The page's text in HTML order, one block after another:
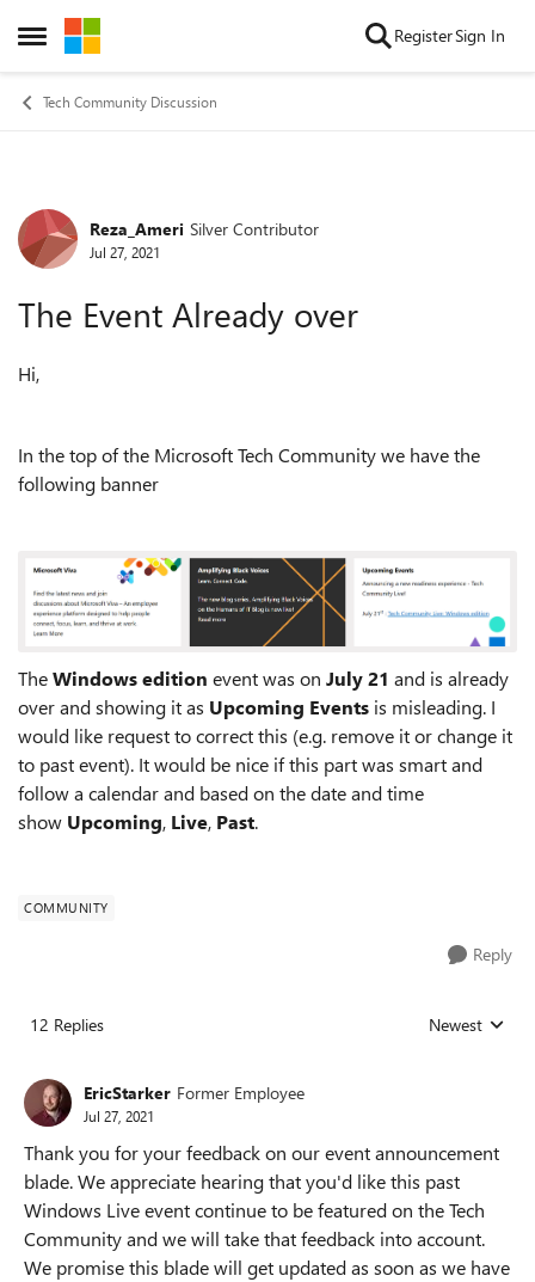
Open Side Menu
Skip to content RegisterSign In
Tech Community Discussion
Forum Discussion
Reza_Ameri Silver Contributor
Jul 27, 2021
The Event Already over
Hi,
In the top of the Microsoft Tech Community we have the
following banner
TheWindows edition event was on July 21 and is already
over and showing it as Upcoming Events is misleading. I
would like request to correct this (e.g. remove it or change it
to past event). It would be nice if this part was smart and
follow a calendar and based on the date and time
show Upcoming, Live, Past.
COMMUNITY
Reply
12 Replies Replies sorted
Newest
EricStarker Former Employee
Jul 27, 2021
Thank you for your feedback on our event announcement
blade. We appreciate hearing that you'd like this past
Windows Live event continue to be featured on the Tech
Community and we will take that feedback into account.
We promise this blade will get updated as soon as we have